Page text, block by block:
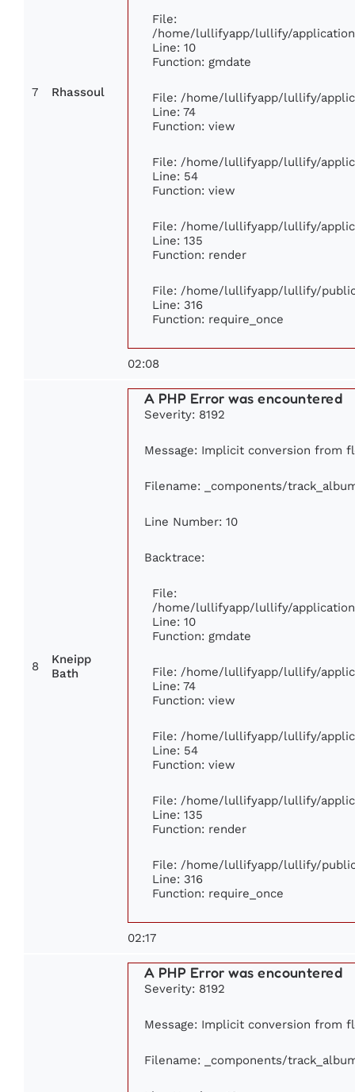
7 Rhassoul
File:
/home/lullifyapp/lullify/
Line: 10
Function: gmdate
File: /home/lullifyapp/lullify/
Line: 74
Function: view
File: /home/lullifyapp/lullify/
Line: 54
Function: view
File: /home/lullifyapp/lullify/
Line: 135
Function: render
File: /home/lullifyapp/lullify/
Line: 316
Function: require_once
02:08
8
Kneipp
Bath
A PHP Error was encountered
Severity: 8192
Message: Implicit conversion from
Filename: _components/
Line Number: 10
Backtrace:
File:
/home/lullifyapp/lullify/
Line: 10
Function: gmdate
File: /home/lullifyapp/lullify/
Line: 74
Function: view
File: /home/lullifyapp/lullify/
Line: 54
Function: view
File: /home/lullifyapp/lullify/
Line: 135
Function: render
File: /home/lullifyapp/lullify/
Line: 316
Function: require_once
02:17
A PHP Error was encountered
Severity: 8192
Message: Implicit conversion from
Filename: _components/